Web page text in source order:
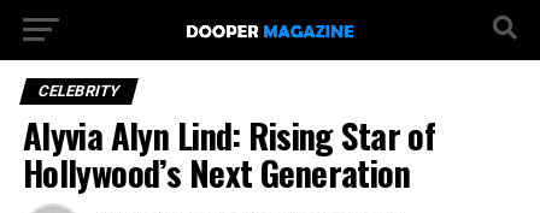
CELEBRITY
Alyvia Alyn Lind: Rising Star of
Hollywood’s Next Generation